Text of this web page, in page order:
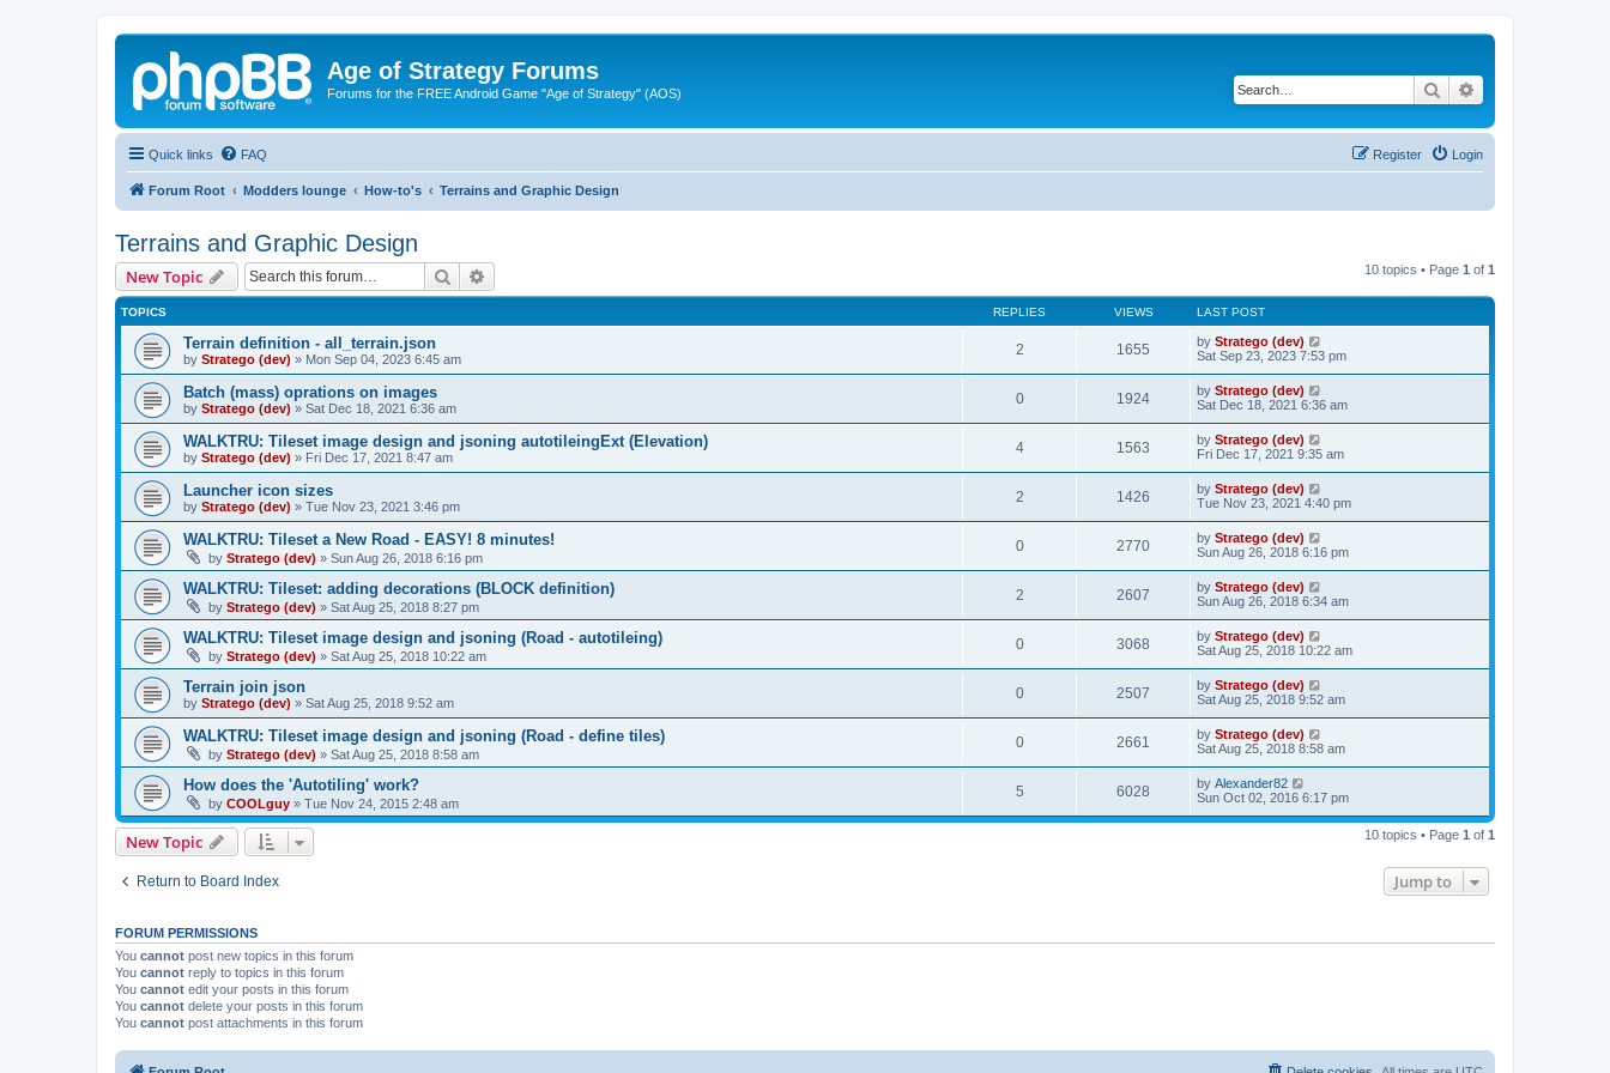
Age of Strategy Forums
Forums for the FREE Android Game "Age of Strategy" (AOS) Search
Quick links FAQ Login
Register
Forum Root Modders lounge How-to's Terrains and Graphic Design
Terrains and Graphic Design
New Topic Search 10 topics • Page 1 of 1
TOPICS REPLIES VIEWS LAST POST
Terrain definition - all_terrain.json
by Stratego (dev) » Mon Sep 04, 2023 6:45 am
2 1655 by Stratego (dev)
Sat Sep 23, 2023 7:53 pm
Batch (mass) oprations on images
by Stratego (dev) » Sat Dec 18, 2021 6:36 am
0 1924 by Stratego (dev)
Sat Dec 18, 2021 6:36 am
WALKTRU: Tileset image design and jsoning autotileingExt (Elevation)
by Stratego (dev) » Fri Dec 17, 2021 8:47 am
4 1563 by Stratego (dev)
Fri Dec 17, 2021 9:35 am
Launcher icon sizes
by Stratego (dev) » Tue Nov 23, 2021 3:46 pm
2 1426 by Stratego (dev)
Tue Nov 23, 2021 4:40 pm
WALKTRU: Tileset a New Road - EASY! 8 minutes!
by Stratego (dev) » Sun Aug 26, 2018 6:16 pm
0 2770 by Stratego (dev)
Sun Aug 26, 2018 6:16 pm
WALKTRU: Tileset: adding decorations (BLOCK definition)
by Stratego (dev) » Sat Aug 25, 2018 8:27 pm
2 2607 by Stratego (dev)
Sun Aug 26, 2018 6:34 am
WALKTRU: Tileset image design and jsoning (Road - autotileing)
by Stratego (dev) » Sat Aug 25, 2018 10:22 am
0 3068 by Stratego (dev)
Sat Aug 25, 2018 10:22 am
Terrain join json
by Stratego (dev) » Sat Aug 25, 2018 9:52 am
0 2507 by Stratego (dev)
Sat Aug 25, 2018 9:52 am
WALKTRU: Tileset image design and jsoning (Road - define tiles)
by Stratego (dev) » Sat Aug 25, 2018 8:58 am
0 2661 by Stratego (dev)
Sat Aug 25, 2018 8:58 am
How does the 'Autotiling' work?
by COOLguy » Tue Nov 24, 2015 2:48 am
5 6028 by Alexander82
Sun Oct 02, 2016 6:17 pm
New Topic 10 topics • Page 1 of 1
Return to Board Index Jump to
FORUM PERMISSIONS
You cannot post new topics in this forum
You cannot reply to topics in this forum
You cannot edit your posts in this forum
You cannot delete your posts in this forum
You cannot post attachments in this forum